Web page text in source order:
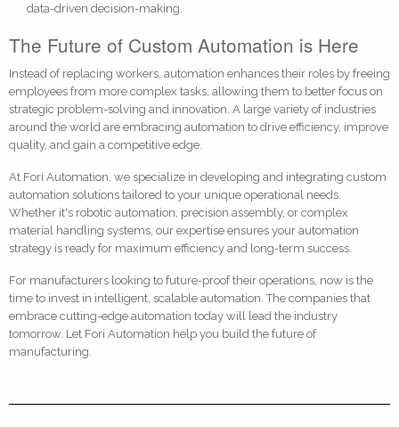
data-driven decision-making.
The Future of Custom Automation is Here
Instead of replacing workers, automation enhances their roles by freeing
employees from more complex tasks, allowing them to better focus on
strategic problem-solving and innovation. A large variety of industries
around the world are embracing automation to drive efficiency, improve
quality, and gain a competitive edge.
At Fori Automation, we specialize in developing and integrating custom
automation solutions tailored to your unique operational needs.
Whether it's robotic automation, precision assembly, or complex
material handling systems, our expertise ensures your automation
strategy is ready for maximum efficiency and long-term success.
For manufacturers looking to future-proof their operations, now is the
time to invest in intelligent, scalable automation. The companies that
embrace cutting-edge automation today will lead the industry
tomorrow. Let Fori Automation help you build the future of
manufacturing.